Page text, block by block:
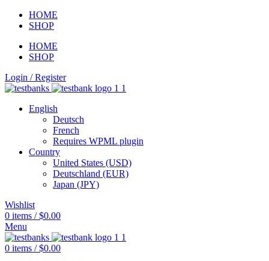
HOME
SHOP
HOME
SHOP
Login / Register
English
Deutsch
French
Requires WPML plugin
Country
United States (USD)
Deutschland (EUR)
Japan (JPY)
Wishlist
0 items / $0.00
Menu
0 items / $0.00